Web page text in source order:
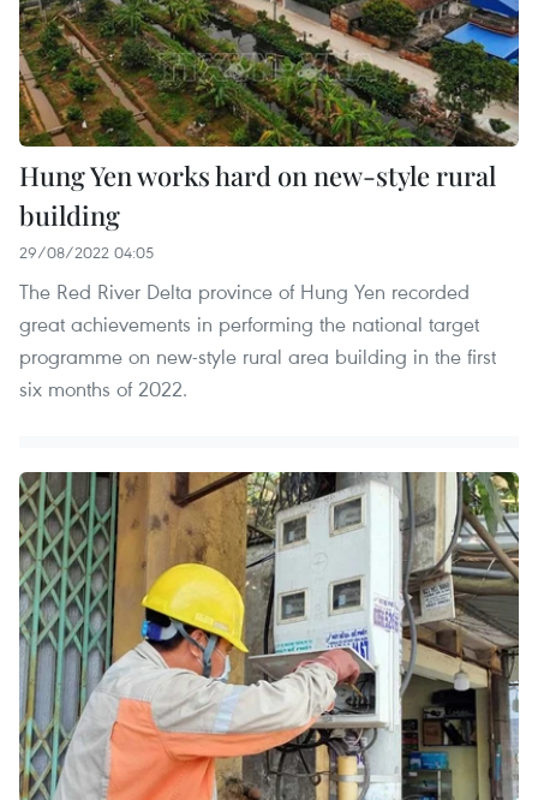
Hung Yen works hard on new-style rural
building
29/08/2022 04:05
The Red River Delta province of Hung Yen recorded
great achievements in performing the national target
programme on new-style rural area building in the first
six months of 2022.